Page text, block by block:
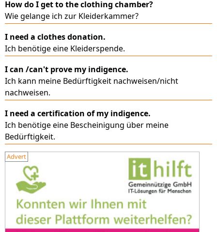
How do I get to the clothing chamber?
Wie gelange ich zur Kleiderkammer?
I need a clothes donation.
Ich benötige eine Kleiderspende.
I can /can't prove my indigence.
Ich kann meine Bedürftigkeit nachweisen/nicht
nachweisen.
I need a certification of my indigence.
Ich benötige eine Bescheinigung über meine
Bedürftigkeit.
Advert